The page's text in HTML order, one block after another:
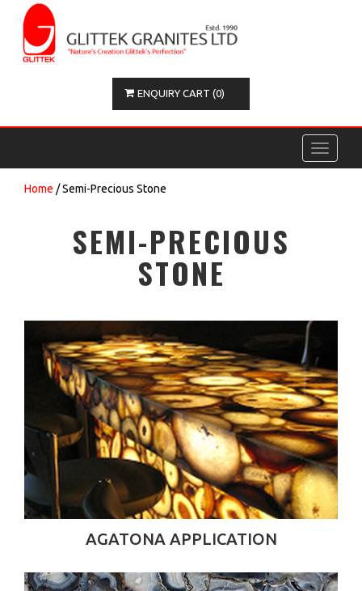
ENQUIRY CART (0)
Toggle
Home / Semi-Precious Stone
SEMI-PRECIOUS
STONE
AGATONA APPLICATION